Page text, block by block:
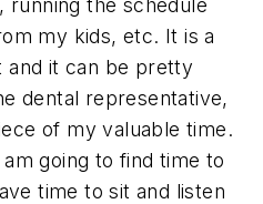
running the schedule
my kids, etc. It is a
and it can be pretty
dental representative,
of my valuable time.
going to find time to
time to sit and listen